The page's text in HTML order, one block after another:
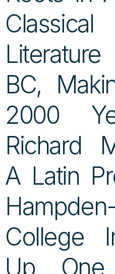
BC,
2000
Richard
A Latin
College
Up